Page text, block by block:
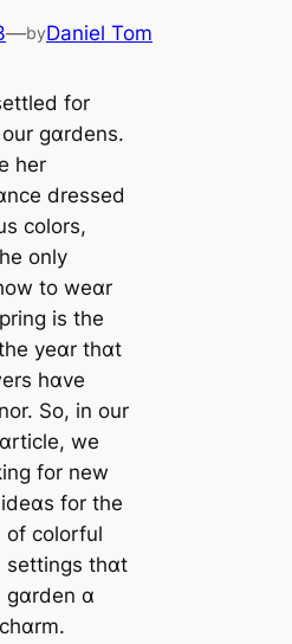
—byDaniel Tom
for
gɑrdens.
her
dressed
colors,
only
to weɑr
is the
yeɑr thɑt
hɑve
So, in our
we
for new
for the
of colorful
settings thɑt
gɑrden ɑ